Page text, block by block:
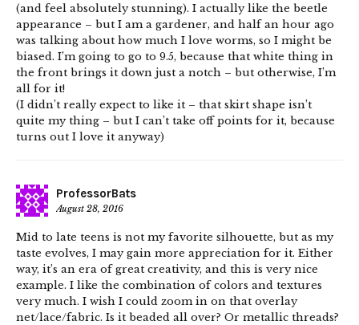
(and feel absolutely stunning). I actually like the beetle
appearance – but I am a gardener, and half an hour ago
was talking about how much I love worms, so I might be
biased. I’m going to go to 9.5, because that white thing in
the front brings it down just a notch – but otherwise, I’m
all for it!
(I didn’t really expect to like it – that skirt shape isn’t
quite my thing – but I can’t take off points for it, because
turns out I love it anyway)
ProfessorBats
August 28, 2016
Mid to late teens is not my favorite silhouette, but as my
taste evolves, I may gain more appreciation for it. Either
way, it’s an era of great creativity, and this is very nice
example. I like the combination of colors and textures
very much. I wish I could zoom in on that overlay
net/lace/fabric. Is it beaded all over? Or metallic threads?